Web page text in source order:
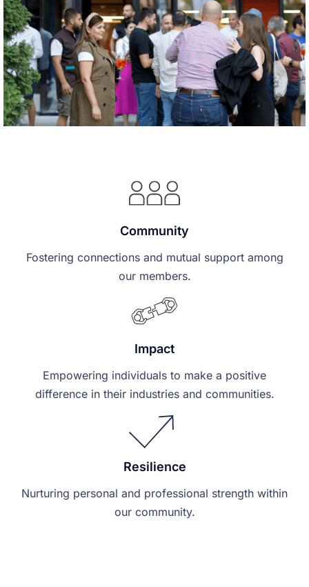
Community
Fostering connections and mutual support among
our members.
Impact
Empowering individuals to make a positive
difference in their industries and communities.
Resilience
Nurturing personal and professional strength within
our community.